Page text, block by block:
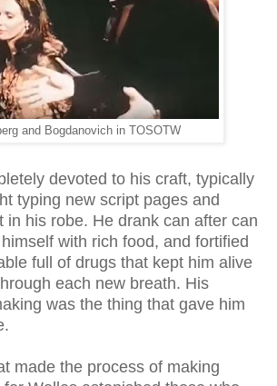
and Bogdanovich in TOSOTW
devoted to his craft, typically
typing new script pages and
in his robe. He drank can after can
with rich food, and fortified
full of drugs that kept him alive
each new breath. His
was the thing that gave him
made the process of making